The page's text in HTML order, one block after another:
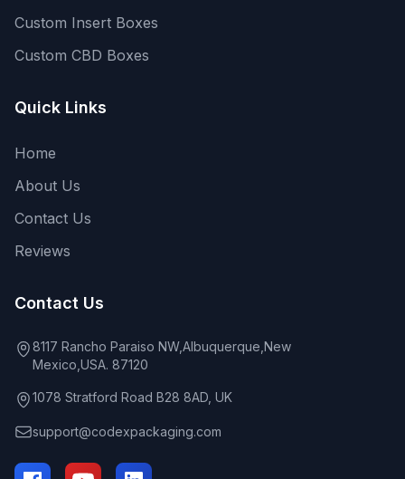
Custom Insert Boxes
Custom CBD Boxes
Quick Links
Home
About Us
Contact Us
Reviews
Contact Us
8117 Rancho Paraiso NW,Albuquerque,New
Mexico,USA. 87120
1078 Stratford Road B28 8AD, UK
support@codexpackaging.com